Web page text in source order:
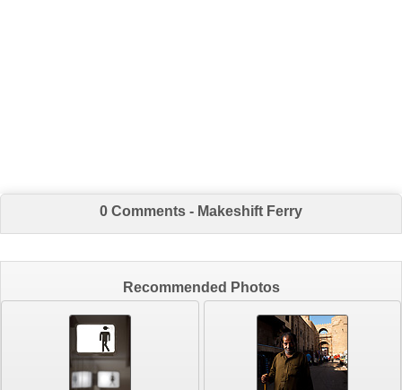
0 Comments - Makeshift Ferry
Recommended Photos